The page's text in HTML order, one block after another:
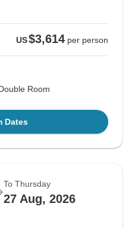
US$3,614 per person
Room
Dates
To Thursday
27 Aug, 2026